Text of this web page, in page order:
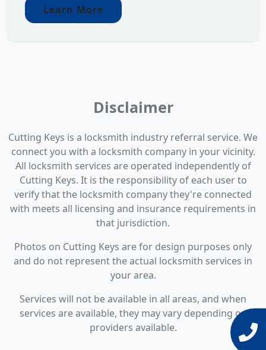
Learn More
Disclaimer
Cutting Keys is a locksmith industry referral service. We
connect you with a locksmith company in your vicinity.
All locksmith services are operated independently of
Cutting Keys. It is the responsibility of each user to
verify that the locksmith company they're connected
with meets all licensing and insurance requirements in
that jurisdiction.
Photos on Cutting Keys are for design purposes only
and do not represent the actual locksmith services in
your area.
Services will not be available in all areas, and when
services are available, they may vary depending on
providers available.